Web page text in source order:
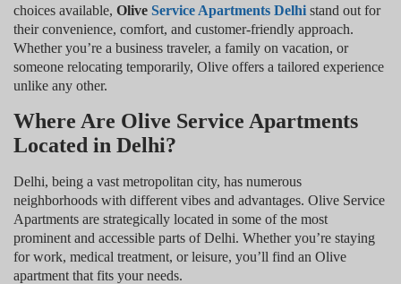
choices available, Olive Service Apartments Delhi stand out for
their convenience, comfort, and customer-friendly approach.
Whether you’re a business traveler, a family on vacation, or
someone relocating temporarily, Olive offers a tailored experience
unlike any other.
Where Are Olive Service Apartments
Located in Delhi?
Delhi, being a vast metropolitan city, has numerous
neighborhoods with different vibes and advantages. Olive Service
Apartments are strategically located in some of the most
prominent and accessible parts of Delhi. Whether you’re staying
for work, medical treatment, or leisure, you’ll find an Olive
apartment that fits your needs.